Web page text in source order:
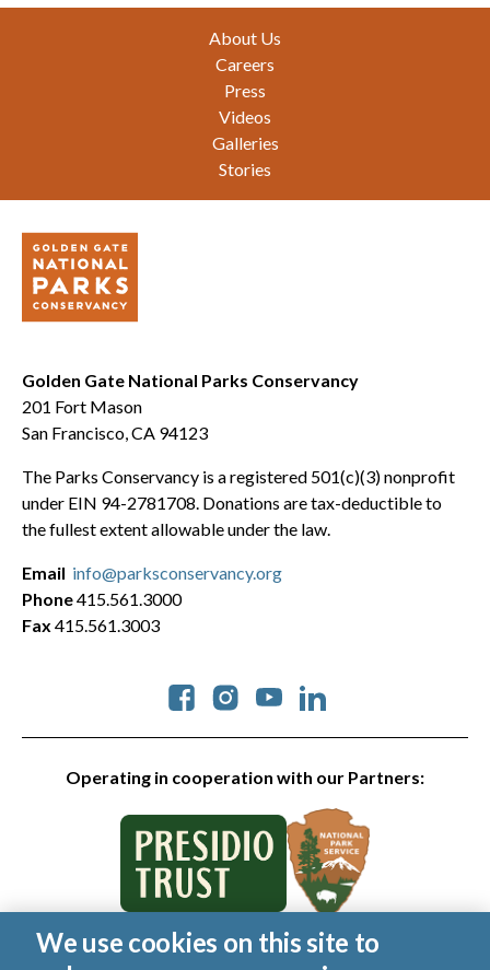
About Us
Careers
Press
Videos
Galleries
Stories
Golden Gate National Parks Conservancy
201 Fort Mason
San Francisco, CA 94123
The Parks Conservancy is a registered 501(c)(3) nonprofit
under EIN 94-2781708. Donations are tax-deductible to
the fullest extent allowable under the law.
Operating in cooperation with our Partners:
Social
Email info@parksconservancy.org
Phone415.561.3000
Fax 415.561.3003
© 2026 Golden Gate National Parks Conservancy. All rights
We use cookies on this site to